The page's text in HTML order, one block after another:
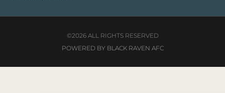
©2026 ALL RIGHTS RESERVED
POWERED BY BLACK RAVEN AFC